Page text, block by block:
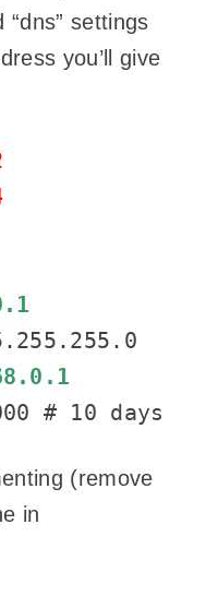
“dns” settings
you’ll give
# 10 days
(remove
in